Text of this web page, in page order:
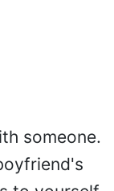
someone.